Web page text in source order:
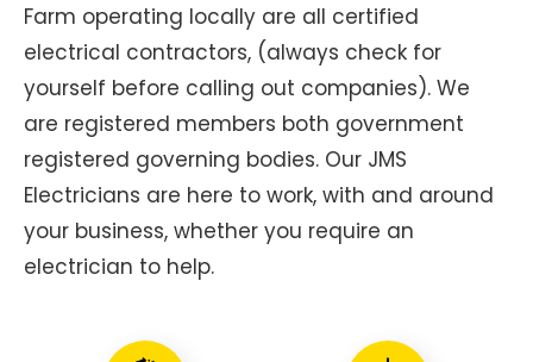
Farm operating locally are all certified
electrical contractors, (always check for
yourself before calling out companies). We
are registered members both government
registered governing bodies. Our JMS
Electricians are here to work, with and around
your business, whether you require an
electrician to help.